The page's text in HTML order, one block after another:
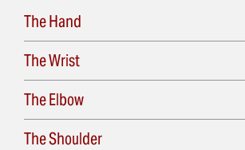
The Hand
The Wrist
The Elbow
The Shoulder